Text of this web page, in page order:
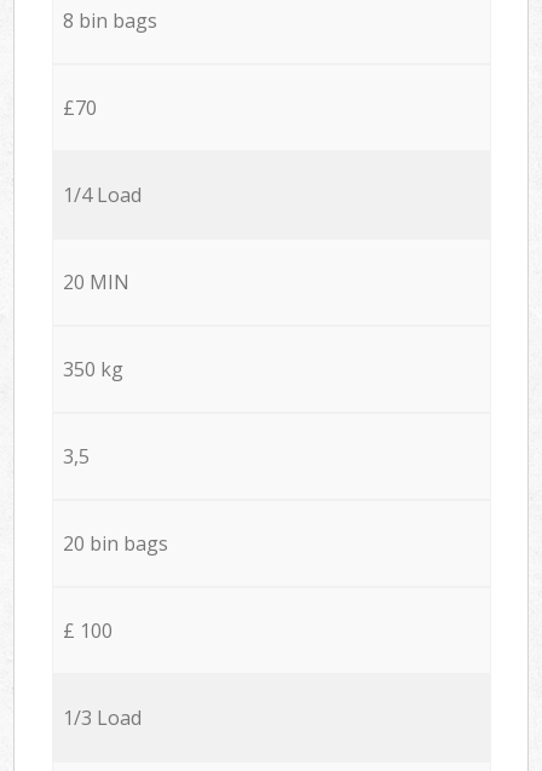
8 bin bags
£70
1/4 Load
20 MIN
350 kg
3,5
20 bin bags
£ 100
1/3 Load